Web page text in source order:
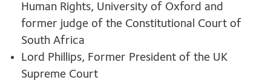
Human Rights, University of Oxford and
former judge of the Constitutional Court of
South Africa
Lord Phillips, Former President of the UK
Supreme Court